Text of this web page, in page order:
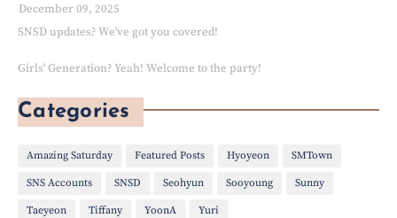
December 09, 2025
SNSD updates? We've got you covered!
Girls' Generation? Yeah! Welcome to the party!
Categories
Amazing Saturday Featured Posts Hyoyeon SMTown
SNS Accounts SNSD Seohyun Sooyoung Sunny
Taeyeon Tiffany YoonA Yuri